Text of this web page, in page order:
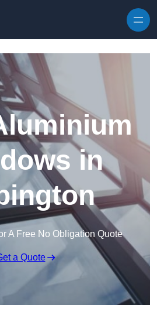
in
A Free No Obligation Quote
a Quote